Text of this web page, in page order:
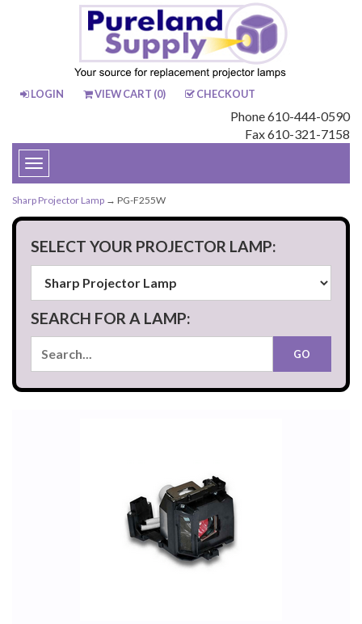
LOGIN VIEW CART (0) CHECKOUT
Phone 610-444-0590
Fax 610-321-7158
Toggle
navigation
Sharp Projector Lamp → PG-F255W
SELECT YOUR PROJECTOR LAMP:
SEARCH FOR A LAMP: